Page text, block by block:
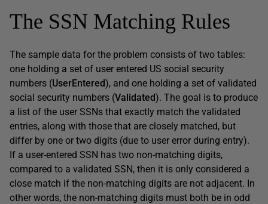
The SSN Matching Rules
The sample data for the problem consists of two tables:
one holding a set of user entered US social security
numbers (UserEntered), and one holding a set of validated
social security numbers (Validated). The goal is to produce
a list of the user SSNs that exactly match the validated
entries, along with those that are closely matched, but
differ by one or two digits (due to user error during entry).
If a user-entered SSN has two non-matching digits,
compared to a validated SSN, then it is only considered a
close match if the non-matching digits are not adjacent. In
other words, the non-matching digits must both be in odd